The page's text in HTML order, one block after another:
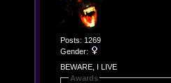
Posts: 1269
Gender:
BEWARE, I LIVE
Awards